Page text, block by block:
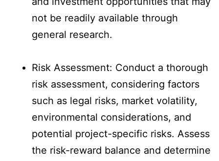
not be readily available through
general research.
Risk Assessment: Conduct a thorough
risk assessment, considering factors
such as legal risks, market volatility,
environmental considerations, and
potential project-specific risks. Assess
the risk-reward balance and determine